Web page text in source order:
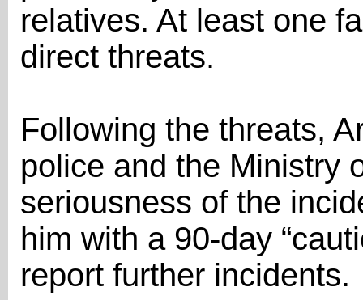
relatives. At least one
direct threats.
Following the threats,
police and the Ministry
seriousness of the
him with a 90-day
report further incidents.